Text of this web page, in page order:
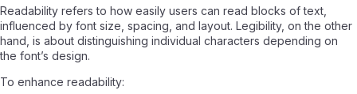
Readability refers to how easily users can read blocks of text,
influenced by font size, spacing, and layout. Legibility, on the other
hand, is about distinguishing individual characters depending on
the font’s design.
To enhance readability: